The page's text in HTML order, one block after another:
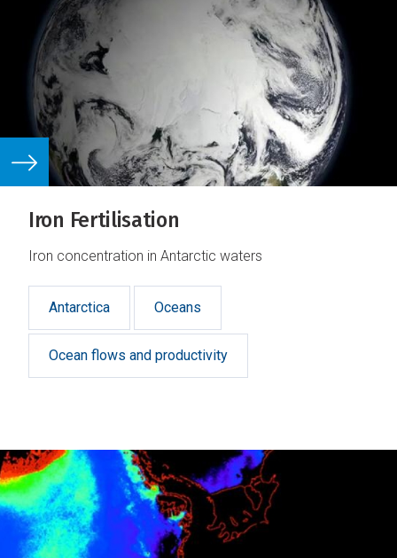
Iron Fertilisation
Iron concentration in Antarctic waters
Antarctica Oceans
Ocean flows and productivity